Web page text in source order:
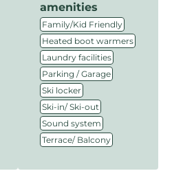
amenities
Family/Kid Friendly
Heated boot warmers
Laundry facilities
Parking / Garage
Ski locker
Ski-in/ Ski-out
Sound system
Terrace/ Balcony